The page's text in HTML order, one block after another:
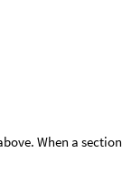
When a section